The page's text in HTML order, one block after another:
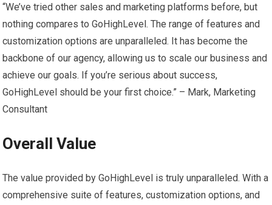
“We’ve tried other sales and marketing platforms before, but
nothing compares to GoHighLevel. The range of features and
customization options are unparalleled. It has become the
backbone of our agency, allowing us to scale our business and
achieve our goals. If you’re serious about success,
GoHighLevel should be your first choice.” – Mark, Marketing
Consultant
Overall Value
The value provided by GoHighLevel is truly unparalleled. With a
comprehensive suite of features, customization options, and